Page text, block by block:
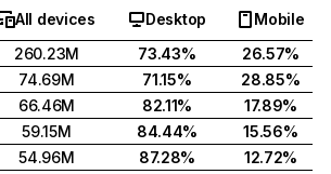
All devices Desktop
Mobile
260.23M 73.43%
26.57%
74.69M 71.15%
28.85%
66.46M 82.11%
17.89%
59.15M 84.44%
15.56%
54.96M 87.28% 12.72%